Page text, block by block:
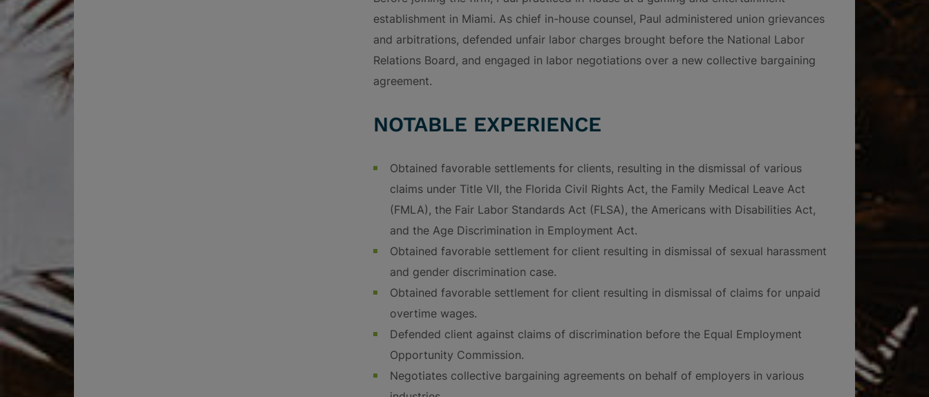
establishment in Miami. As chief in-house counsel, Paul administered union grievances
and arbitrations, defended unfair labor charges brought before the National Labor
Relations Board, and engaged in labor negotiations over a new collective bargaining
agreement.
NOTABLE EXPERIENCE
Obtained favorable settlements for clients, resulting in the dismissal of various
claims under Title VII, the Florida Civil Rights Act, the Family Medical Leave Act
(FMLA), the Fair Labor Standards Act (FLSA), the Americans with Disabilities Act,
and the Age Discrimination in Employment Act.
Obtained favorable settlement for client resulting in dismissal of sexual harassment
and gender discrimination case.
Obtained favorable settlement for client resulting in dismissal of claims for unpaid
overtime wages.
Defended client against claims of discrimination before the Equal Employment
Opportunity Commission.
Negotiates collective bargaining agreements on behalf of employers in various